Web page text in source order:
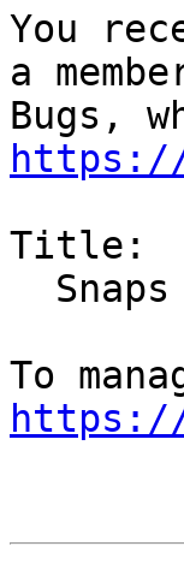
You
a
https://
Title:
https://